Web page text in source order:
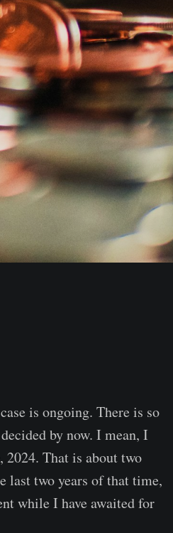
is ongoing. There is so
by now. I mean, I
2024. That is about two
last two years of that time,
while I have awaited for